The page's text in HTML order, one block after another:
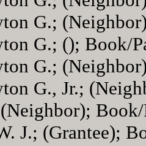
G.;
G.; (); Book/
G.;
G., Jr.;
J.; (Grantee);